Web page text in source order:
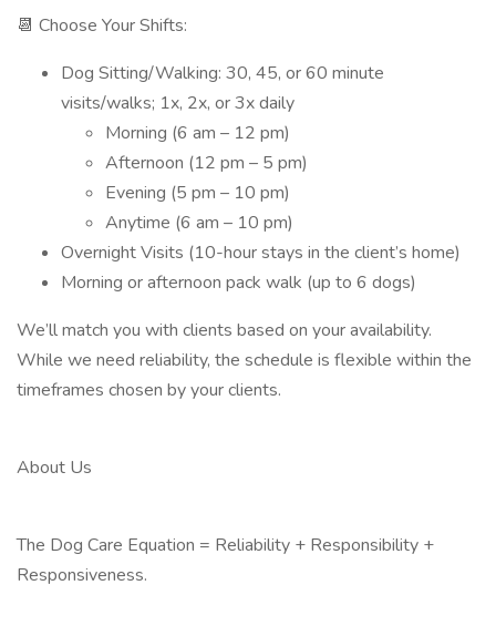
📆 Choose Your Shifts:
Dog Sitting/Walking: 30, 45, or 60 minute
visits/walks; 1x, 2x, or 3x daily
Morning (6 am – 12 pm)
Afternoon (12 pm – 5 pm)
Evening (5 pm – 10 pm)
Anytime (6 am – 10 pm)
Overnight Visits (10-hour stays in the client’s home)
Morning or afternoon pack walk (up to 6 dogs)
We’ll match you with clients based on your availability.
While we need reliability, the schedule is flexible within the
timeframes chosen by your clients.
About Us
The Dog Care Equation = Reliability + Responsibility +
Responsiveness.